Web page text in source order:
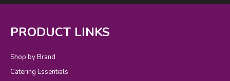
PRODUCT LINKS
Shop by Brand
Catering Essentials